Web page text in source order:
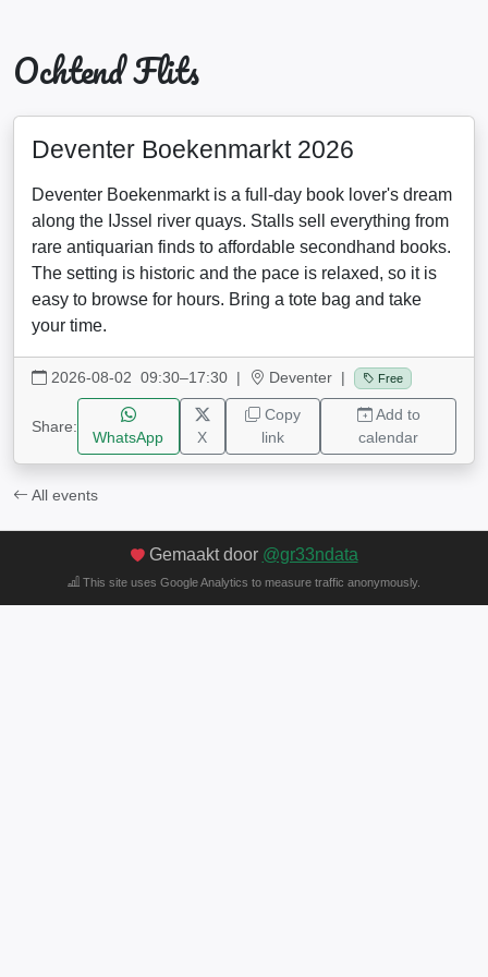
Ochtend Flits
Deventer Boekenmarkt 2026
Deventer Boekenmarkt is a full-day book lover's dream
along the IJssel river quays. Stalls sell everything from
rare antiquarian finds to affordable secondhand books.
The setting is historic and the pace is relaxed, so it is
easy to browse for hours. Bring a tote bag and take
your time.
2026-08-02 09:30–17:30 | Deventer | Free
Share:
WhatsApp X
Copy
link
Add to
calendar
All events
Gemaakt door @gr33ndata
This site uses Google Analytics to measure traffic anonymously.